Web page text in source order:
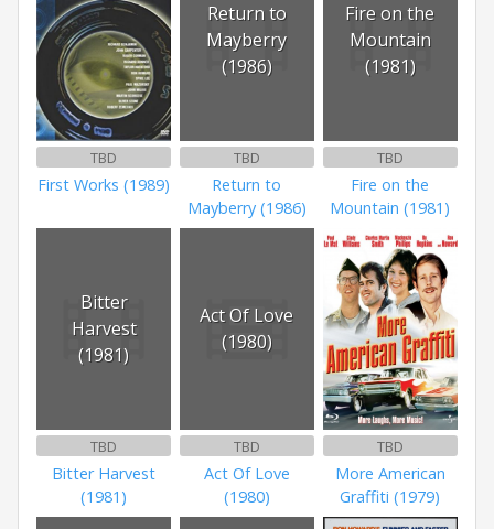
TBD
First Works (1989)
Return to
Mayberry
(1986)
TBD
Return to
Mayberry (1986)
Fire on the
Mountain
(1981)
TBD
Fire on the
Mountain (1981)
Bitter
Harvest
(1981)
TBD
Bitter Harvest
(1981)
Act Of Love
(1980)
TBD
Act Of Love
(1980)
TBD
More American
Graffiti (1979)